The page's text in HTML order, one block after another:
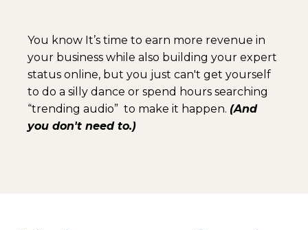
You know It’s time to earn more revenue in
your business while also building your expert
status online, but you just can't get yourself
to do a silly dance or spend hours searching
“trending audio” to make it happen. (And
you don't need to.)